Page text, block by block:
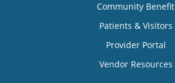
Community Benefit
Patients & Visitors
Provider Portal
Vendor Resources